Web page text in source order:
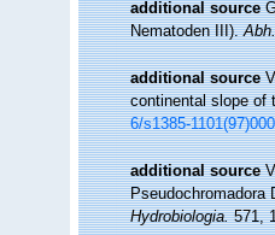
additional source
Nematoden III).
additional source
continental slope of
6/s1385-
additional source
Pseudochromadora
Hydrobiologia.571,